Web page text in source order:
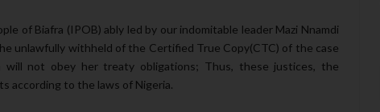
of Biafra (IPOB) ably led by our indomitable leader Mazi Nnamdi
unlawfully withheld of the Certified True Copy(CTC) of the case
will not obey her treaty obligations; Thus, these justices, the
according to the laws of Nigeria.